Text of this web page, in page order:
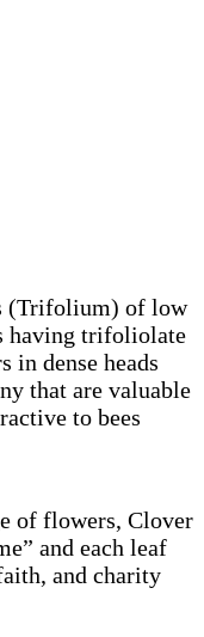
(Trifolium) of low
having trifoliolate
in dense heads
that are valuable
to bees
of flowers, Clover
and each leaf
and charity